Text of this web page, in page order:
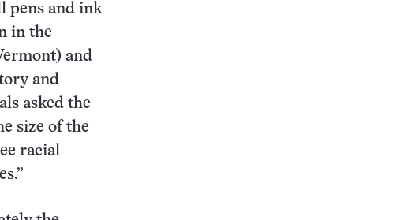
pens and ink
in the
and
and
asked the
size of the
racial